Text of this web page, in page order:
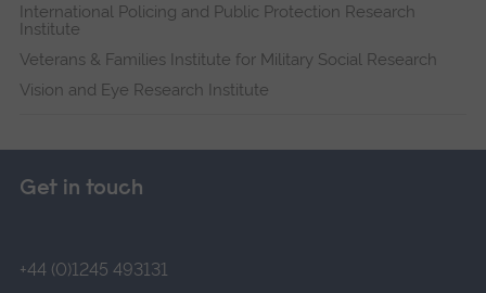
International Policing and Public Protection Research
Institute
Veterans & Families Institute for Military Social Research
Vision and Eye Research Institute
Get in touch
+44 (0)1245 493131